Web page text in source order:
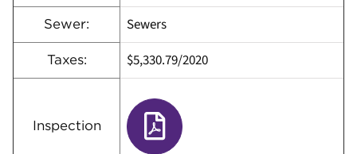
Sewer: Sewers
Taxes: $5,330.79/2020
Inspection